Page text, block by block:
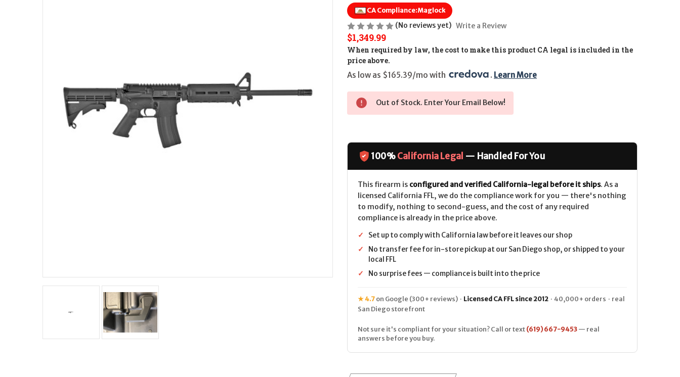
CA Compliance:Maglock
(No reviews yet) Write a Review
$1,349.99
When required by law, the cost to make this product CA legal is included in the
price above.
As low as $165.39/mo with
. Learn More
Out of Stock. Enter Your Email Below!
100%California Legal — Handled For You
This firearm is configured and verified California-legal before it ships. As a
licensed California FFL, we do the compliance work for you — there's nothing
to modify, nothing to second-guess, and the cost of any required
compliance is already in the price above.
✓
Set up to comply with California law before it leaves our shop
✓
No transfer fee for in-store pickup at our San Diego shop, or shipped to your
local FFL
✓
No surprise fees — compliance is built into the price
★ 4.7 on Google (300+ reviews) · Licensed CA FFL since 2012 · 40,000+ orders · real
San Diego storefront
Not sure it's compliant for your situation? Call or text (619) 667-9453 — real
answers before you buy.